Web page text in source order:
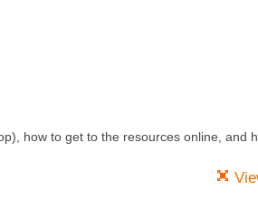
how to get to the resources online, and